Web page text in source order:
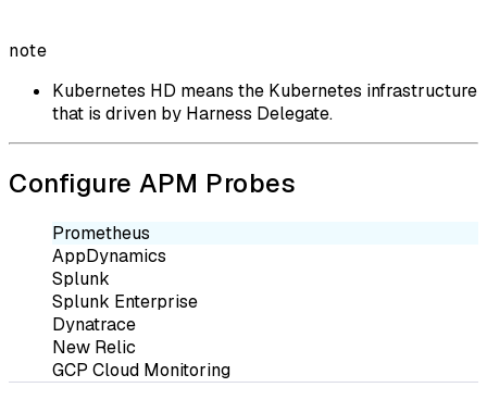
note
Kubernetes HD means the Kubernetes infrastructure
that is driven by Harness Delegate.
Configure APM Probes
Prometheus
AppDynamics
Splunk
Splunk Enterprise
Dynatrace
New Relic
GCP Cloud Monitoring